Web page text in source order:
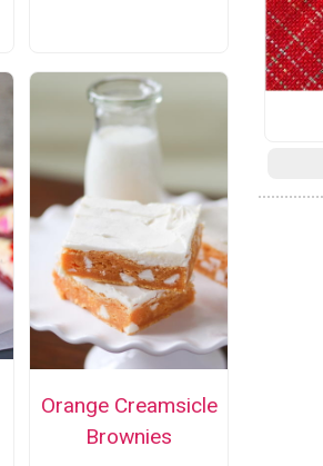
Orange Creamsicle
Brownies